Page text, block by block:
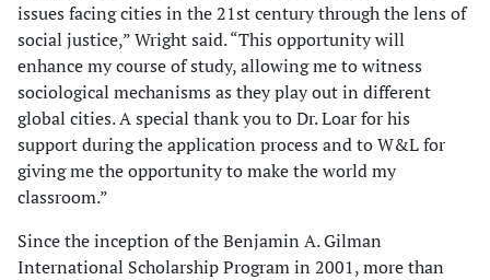
issues facing cities in the 21st century through the lens of
social justice,” Wright said. “This opportunity will
enhance my course of study, allowing me to witness
sociological mechanisms as they play out in different
global cities. A special thank you to Dr. Loar for his
support during the application process and to W&L for
giving me the opportunity to make the world my
classroom.”
Since the inception of the Benjamin A. Gilman
International Scholarship Program in 2001, more than